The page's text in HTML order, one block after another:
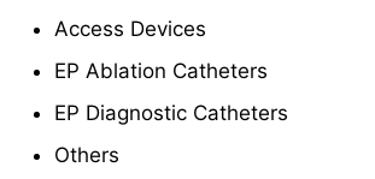
Access Devices
EP Ablation Catheters
EP Diagnostic Catheters
Others